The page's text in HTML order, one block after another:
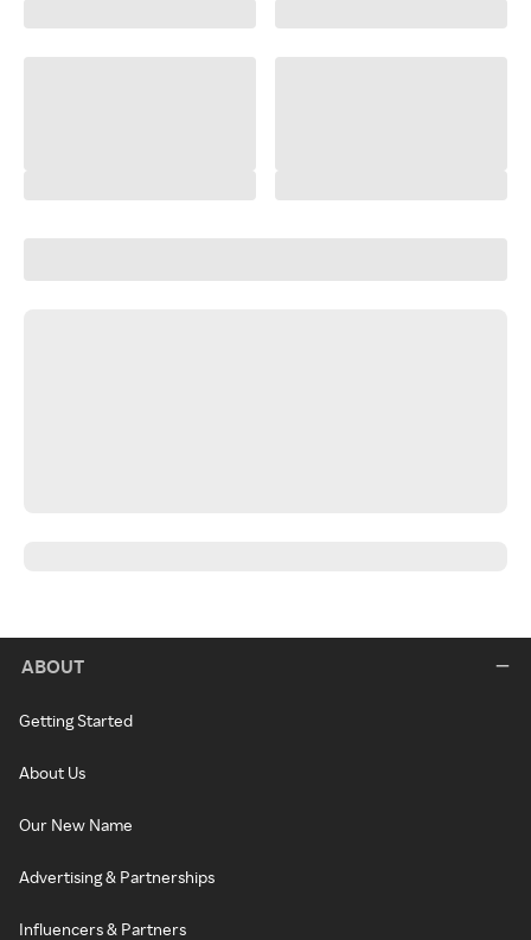
ABOUT
Getting Started
About Us
Our New Name
Advertising & Partnerships
Influencers & Partners